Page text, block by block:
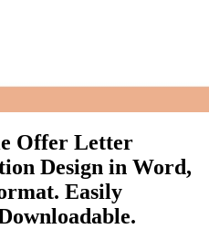
Offer Letter
Design in Word,
Easily